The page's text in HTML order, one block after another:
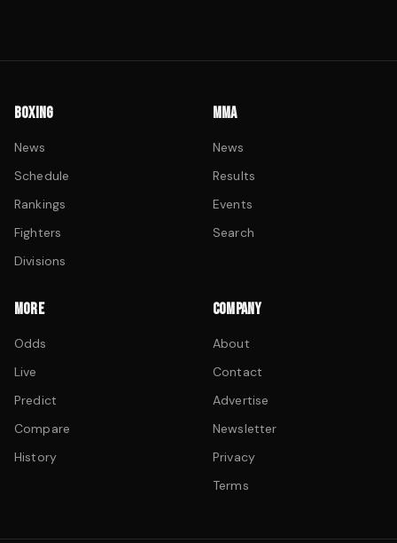
BOXING
News
Schedule
Rankings
Fighters
Divisions
MMA
News
Results
Events
Search
MORE
Odds
Live
Predict
Compare
History
COMPANY
About
Contact
Advertise
Newsletter
Privacy
Terms